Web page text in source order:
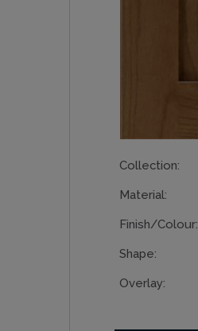
Collection:
Material:
Finish/Colour:
Shape:
Overlay: